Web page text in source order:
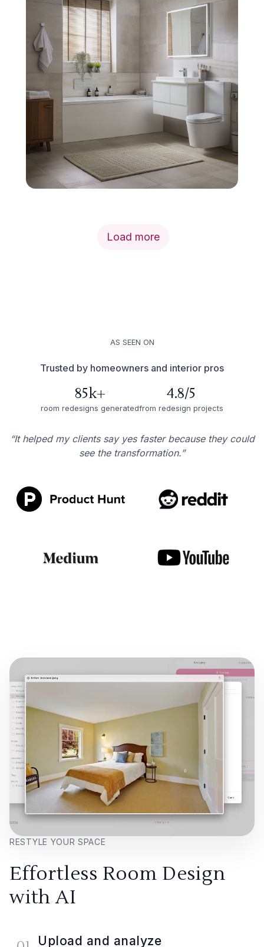
Load more
AS SEEN ON
Trusted by homeowners and interior pros
85k+
room redesigns generated
4.8/5
from redesign projects
“It helped my clients say yes faster because they could
see the transformation.”
RESTYLE YOUR SPACE
Effortless Room Design
with AI
Upload and analyze